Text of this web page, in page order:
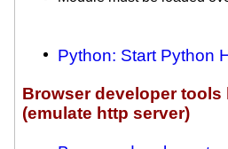
Python: Start Python
Browser developer tools
(emulate http server)